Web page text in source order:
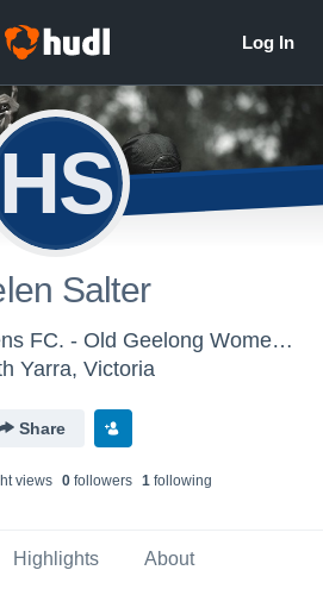
Salter
Old Geelong Womens FC. - Old Geelong Womens FC
Yarra, Victoria
Share
views 0followers 1following
Highlights About